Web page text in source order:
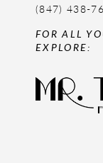
(847) 438-
FOR ALL
EXPLORE: